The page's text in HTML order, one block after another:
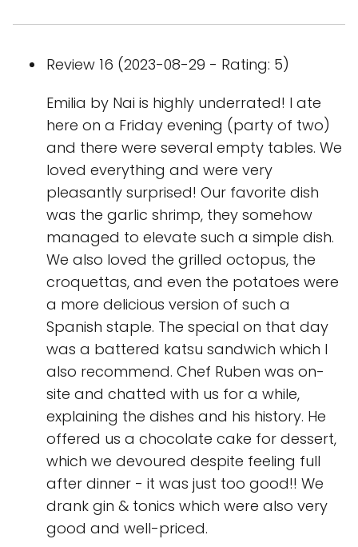
Review 16 (2023-08-29 - Rating: 5)
Emilia by Nai is highly underrated! I ate
here on a Friday evening (party of two)
and there were several empty tables. We
loved everything and were very
pleasantly surprised! Our favorite dish
was the garlic shrimp, they somehow
managed to elevate such a simple dish.
We also loved the grilled octopus, the
croquettas, and even the potatoes were
a more delicious version of such a
Spanish staple. The special on that day
was a battered katsu sandwich which I
also recommend. Chef Ruben was on-
site and chatted with us for a while,
explaining the dishes and his history. He
offered us a chocolate cake for dessert,
which we devoured despite feeling full
after dinner - it was just too good!! We
drank gin & tonics which were also very
good and well-priced.